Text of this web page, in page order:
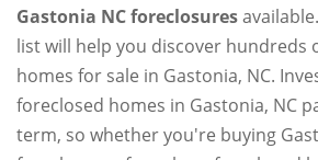
Gastonia NC foreclosures
list will help you discover hundreds
homes for sale in Gastonia, NC.
foreclosed homes in Gastonia, NC
term, so whether you're buying